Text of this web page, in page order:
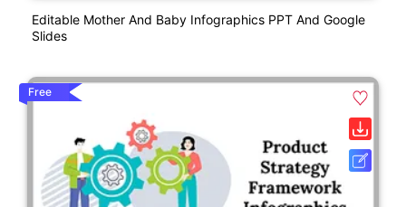
Editable Mother And Baby Infographics PPT And Google
Slides
Free